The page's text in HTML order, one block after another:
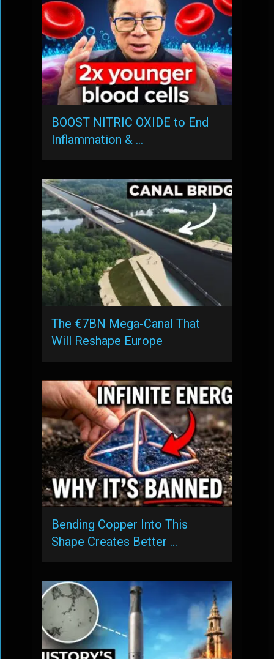
BOOST NITRIC OXIDE to End
Inflammation & …
The €7BN Mega-Canal That
Will Reshape Europe
Bending Copper Into This
Shape Creates Better …